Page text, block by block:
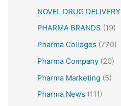
NOVEL DRUG
PHARMA BRANDS (19)
Pharma Colleges (770)
Pharma Company (20)
Pharma Marketing (5)
Pharma News (111)